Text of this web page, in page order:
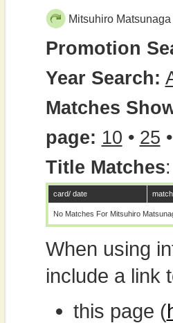
Mitsuhiro
Promotion
Year Search:
Matches
page: 10 • 25 •
Title Matches:
card/ date match
No Matches For Mitsuhiro
When using
include a link
this page (